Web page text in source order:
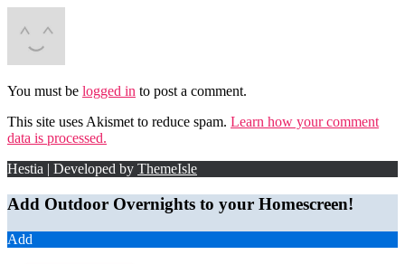
You must be logged in to post a comment.
This site uses Akismet to reduce spam. Learn how your comment
data is processed.
Hestia | Developed by ThemeIsle
Add Outdoor Overnights to your Homescreen!
Add